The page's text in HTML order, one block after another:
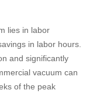
lies in labor
in labor hours.
and significantly
vacuum can
of the peak